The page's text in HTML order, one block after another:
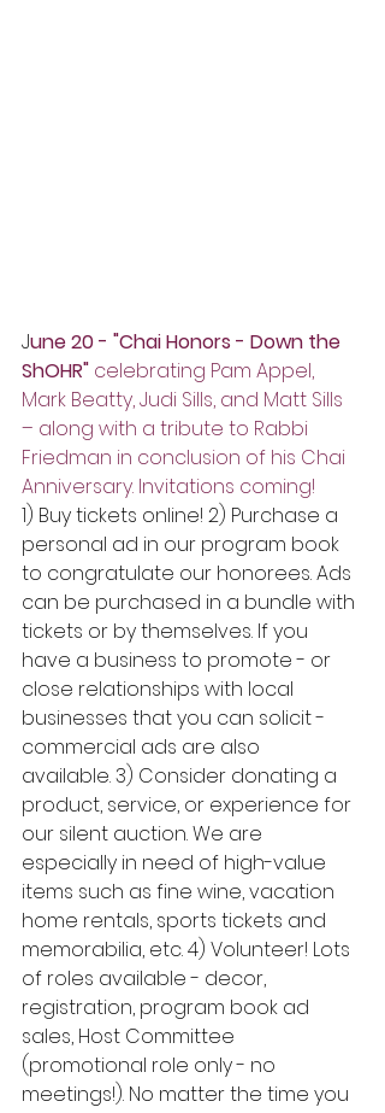
June 20 - "Chai Honors - Down the
ShOHR" celebrating Pam Appel,
Mark Beatty, Judi Sills, and Matt Sills
– along with a tribute to Rabbi
Friedman in conclusion of his Chai
Anniversary. Invitations coming!
1) Buy tickets online! 2) Purchase a
personal ad in our program book
to congratulate our honorees. Ads
can be purchased in a bundle with
tickets or by themselves. If you
have a business to promote - or
close relationships with local
businesses that you can solicit -
commercial ads are also
available. 3) Consider donating a
product, service, or experience for
our silent auction. We are
especially in need of high-value
items such as fine wine, vacation
home rentals, sports tickets and
memorabilia, etc. 4) Volunteer! Lots
of roles available - decor,
registration, program book ad
sales, Host Committee
(promotional role only - no
meetings!). No matter the time you